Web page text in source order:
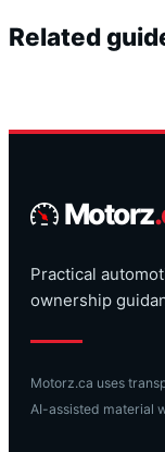
Related
Motorz
Practical
ownership
Motorz.ca uses
AI-assisted material